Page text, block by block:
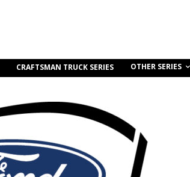
CRAFTSMAN TRUCK SERIES OTHER SERIES